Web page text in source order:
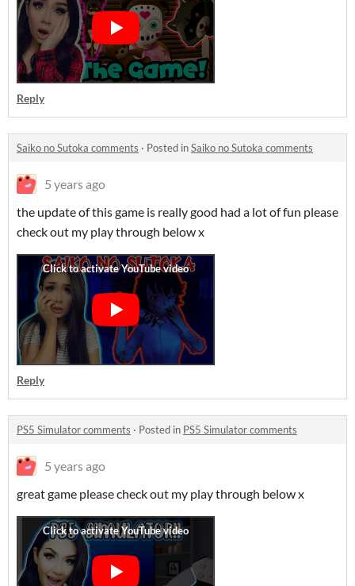
Reply
Saiko no Sutoka comments · Posted inSaiko no Sutoka comments
5 years ago
the update of this game is really good had a lot of fun please
check out my play through below x
Reply
PS5 Simulator comments · Posted in PS5 Simulator comments
5 years ago
great game please check out my play through below x